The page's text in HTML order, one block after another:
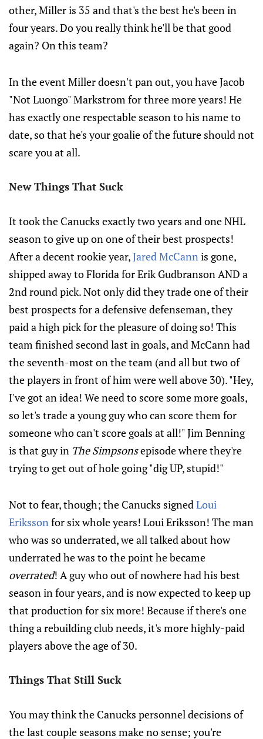
other, Miller is 35 and that's the best he's been in
four years. Do you really think he'll be that good
again? On this team?
In the event Miller doesn't pan out, you have Jacob
"Not Luongo" Markstrom for three more years! He
has exactly one respectable season to his name to
date, so that he's your goalie of the future should not
scare you at all.
New Things That Suck
It took the Canucks exactly two years and one NHL
season to give up on one of their best prospects!
After a decent rookie year,Jared McCannis gone,
shipped away to Florida for Erik Gudbranson AND a
2nd round pick. Not only did they trade one of their
best prospects for a defensive defenseman, they
paid a high pick for the pleasure of doing so! This
team finished second last in goals, and McCann had
the seventh-most on the team (and all but two of
the players in front of him were well above 30). "Hey,
I've got an idea! We need to score some more goals,
so let's trade a young guy who can score them for
someone who can't score goals at all!" Jim Benning
is that guy in The Simpsonsepisode where they're
trying to get out of hole going "dig UP, stupid!"
Not to fear, though; the Canucks signedLoui
Erikssonfor six whole years! Loui Eriksson! The man
who was so underrated, we all talked about how
underrated he was to the point he became
overrated! A guy who out of nowhere had his best
season in four years, and is now expected to keep up
that production for six more! Because if there's one
thing a rebuilding club needs, it's more highly-paid
players above the age of 30.
Things That Still Suck
You may think the Canucks personnel decisions of
the last couple seasons make no sense; you're